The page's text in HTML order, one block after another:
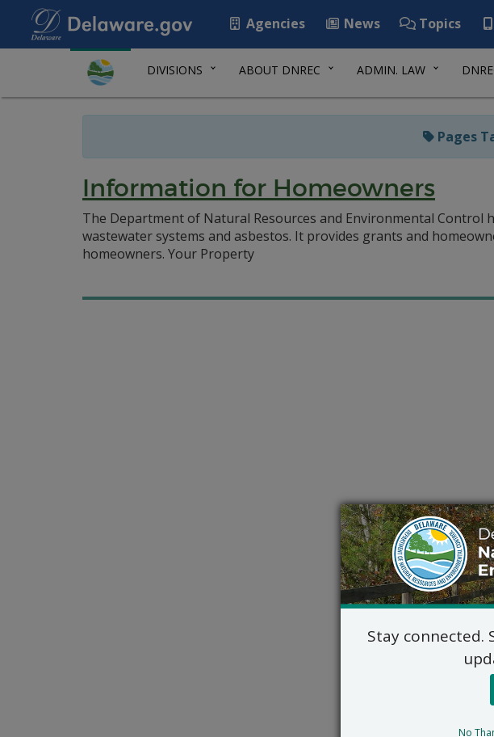
Agencies News Topics
DIVISIONS ABOUT DNREC ADMIN. LAW
Pages
Information for Homeowners
The Department of Natural Resources and Environmental
wastewater systems and asbestos. It provides grants and
homeowners. Your Property
Stay connected.
No